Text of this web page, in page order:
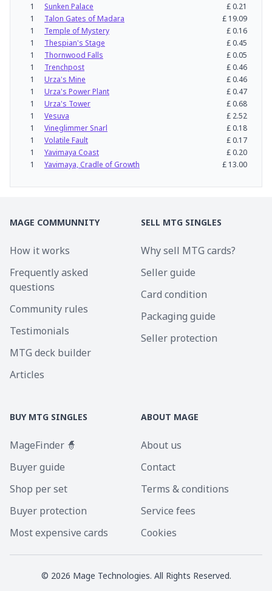
1
Sunken Palace £0.21
1
Talon Gates of Madara £ 19.09
1
Temple of Mystery £0.16
1
Thespian's Stage £0.45
1
Thornwood Falls £0.05
1
Trenchpost £0.46
1
Urza's Mine £0.46
1
Urza's Power Plant £0.47
1
Urza's Tower £0.68
1
Vesuva £ 2.52
1
Vineglimmer Snarl £0.18
1
Volatile Fault £0.17
1
Yavimaya Coast £0.20
1
Yavimaya, Cradle of Growth £ 13.00
MAGE COMMUNNITY
How it works
Frequently asked
questions
Community rules
Testimonials
MTG deck builder
Articles
SELL MTG SINGLES
Why sell MTG cards?
Seller guide
Card condition
Packaging guide
Seller protection
BUY MTG SINGLES
MageFinder 🧙
Buyer guide
Shop per set
Buyer protection
Most expensive cards
ABOUT MAGE
About us
Contact
Terms & conditions
Service fees
Cookies
© 2026 Mage Technologies. All Rights Reserved.